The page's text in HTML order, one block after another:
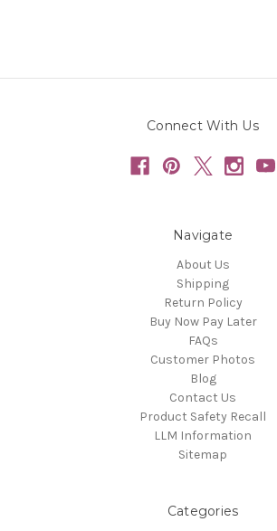
Connect With Us
Navigate
About Us
Shipping
Return Policy
Buy Now Pay Later
FAQs
Customer Photos
Blog
Contact Us
Product Safety Recall
LLM Information
Sitemap
Categories